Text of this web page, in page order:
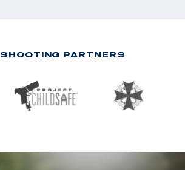
PARTNERS